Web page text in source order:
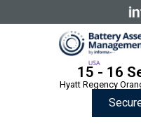
This site is operated by a
Informa PLC and all
PLC's registered office is 5
Registered in England and
15 - 16
Hyatt Regency